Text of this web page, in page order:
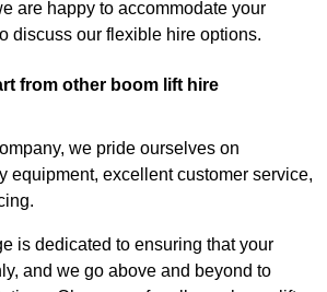
are happy to accommodate your
discuss our flexible hire options.
from other boom lift hire
we pride ourselves on
equipment, excellent customer service,
is dedicated to ensuring that your
and we go above and beyond to